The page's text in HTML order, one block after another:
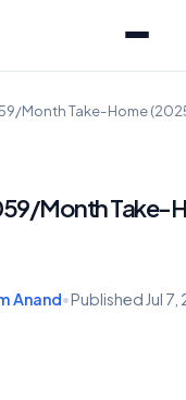
Month Take-Home
Month Take-
Anand•Published Jul